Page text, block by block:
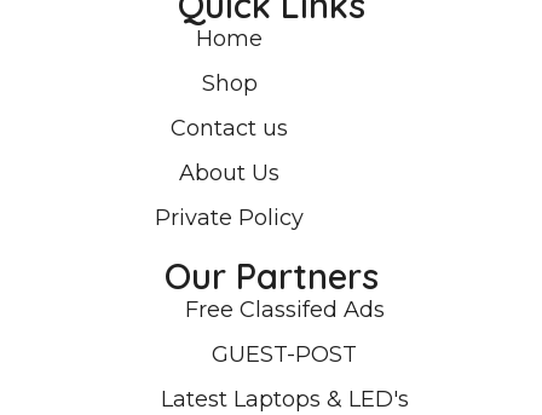
Home
Shop
Contact us
About Us
Private Policy
Our Partners
Free Classifed Ads
GUEST-POST
Latest Laptops & LED's